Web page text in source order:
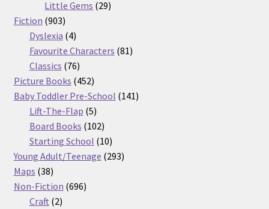
Little Gems 2929
Fiction 903903
products
Dyslexia 44
products
Favourite Characters 8181
Classics 7676
products
Picture Books 452452
products
Baby Toddler Pre-School 141141
Lift-The-Flap 55
products
Board Books 102102
products
Starting School 1010
products
Young Adult/Teenage 293293
Maps 3838
products
Non-Fiction 696696
Craft 22